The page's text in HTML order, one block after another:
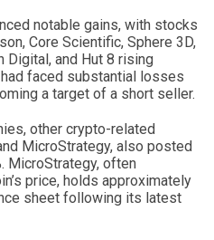
notable gains, with stocks
Core Scientific, Sphere 3D,
Digital, and Hut 8 rising
faced substantial losses
a target of a short seller.
other crypto-related
MicroStrategy, also posted
MicroStrategy, often
price, holds approximately
sheet following its latest